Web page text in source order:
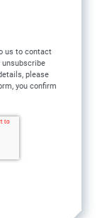
us to contact
unsubscribe
please
you confirm